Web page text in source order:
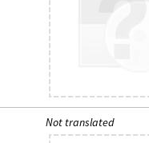
Not translated